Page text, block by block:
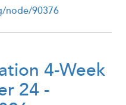
node/90376
4-Week
24 -